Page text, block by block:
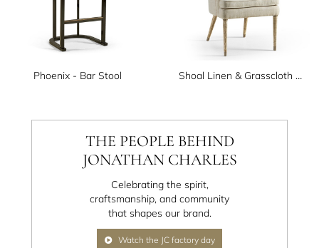
Phoenix - Bar Stool Shoal Linen & Grasscloth Host Chair
THE PEOPLE BEHIND
JONATHAN CHARLES
Celebrating the spirit,
craftsmanship, and community
that shapes our brand.
Watch the JC factory day